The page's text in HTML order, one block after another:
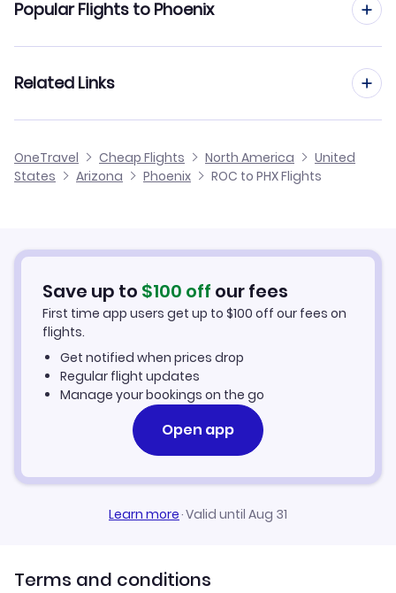
Flights to Scottsdale Airport (SCF)
Flights from Rochester to Palm Springs
Flights from Rochester to Yuma
Popular Flights to Phoenix
Flights from Newburgh to Phoenix
Flights from Watertown to Phoenix
Related Links
Cheap Flights from Rochester
Car Rentals in Phoenix
Phoenix Vacation Packages
OneTravel Cheap Flights North America
United
States
Arizona Phoenix ROC to PHX Flights
Save up to $100 off our fees
First time app users get up to $100 off our fees on
flights.
Get notified when prices drop
Regular flight updates
Manage your bookings on the go
Open app
Learn more·Valid until Aug 31
Terms and conditions